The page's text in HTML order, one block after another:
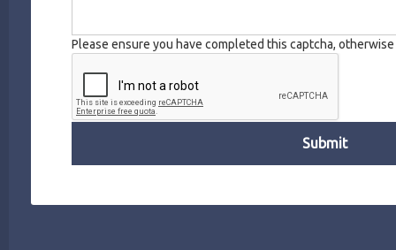
Please ensure you have completed this captcha,